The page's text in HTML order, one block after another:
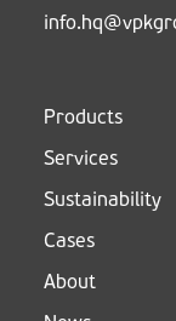
Products
Services
Sustainability
Cases
About